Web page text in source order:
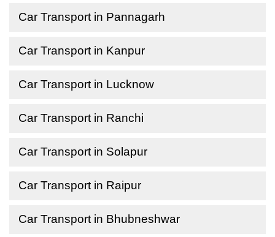
Car Transport in Pannagarh
Car Transport in Kanpur
Car Transport in Lucknow
Car Transport in Ranchi
Car Transport in Solapur
Car Transport in Raipur
Car Transport in Bhubneshwar